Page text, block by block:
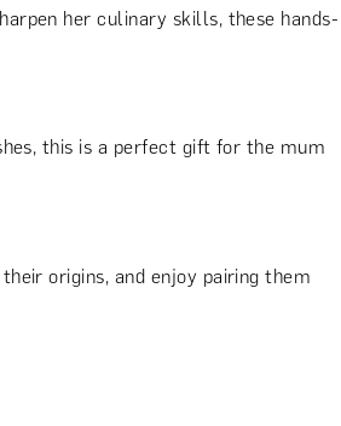
her culinary skills, these hands-
this is a perfect gift for the mum
origins, and enjoy pairing them